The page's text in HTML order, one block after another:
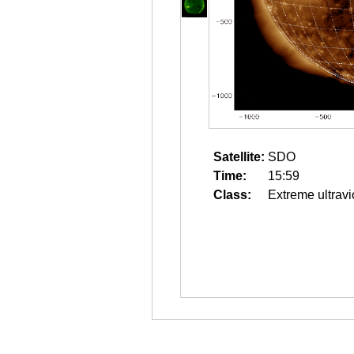
Satellite: SDO
Time:
15:59
Class:
Extreme